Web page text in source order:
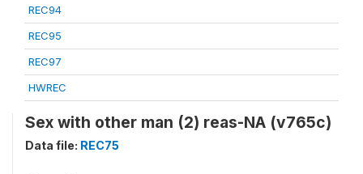
REC94
REC95
REC97
HWREC
Sex with other man (2) reas-NA (v765c)
Data file: REC75